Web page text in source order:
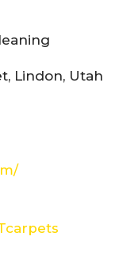
Lindon, Utah